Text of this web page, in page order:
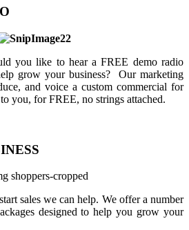
you like to hear a FREE demo radio
grow your business? Our marketing
and voice a custom commercial for
you, for FREE, no strings attached.
sales we can help. We offer a number
designed to help you grow your